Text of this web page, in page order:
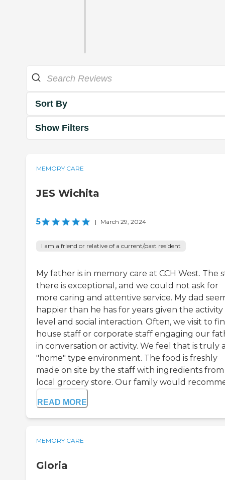
Sort By
Show Filters
MEMORY CARE
JES Wichita
5 | March 29, 2024
I am a friend or relative of a current/past resident
My father is in memory care at CCH West. The
there is exceptional, and we could not ask for
more caring and attentive service. My dad
happier than he has for years given the activity
level and social interaction. Often, we visit to
house staff or corporate staff engaging our
in conversation or activity. We feel that is truly
"home" type environment. The food is freshly
made on site by the staff with ingredients from
local grocery store. Our family would
READ MORE
MEMORY CARE
Gloria